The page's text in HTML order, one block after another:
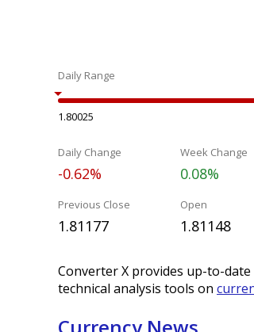
Daily Range
1.80025
Daily Change
-0.62%
Week Change
0.08%
Previous Close
1.81177
Open
1.81148
Converter X provides up-to-
technical analysis tools on